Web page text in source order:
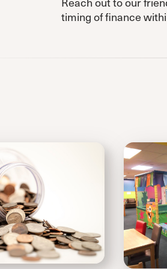
timing of finance